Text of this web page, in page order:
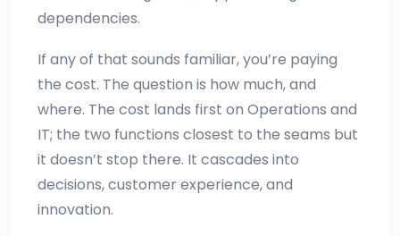
dependencies.
If any of that sounds familiar, you’re paying
the cost. The question is how much, and
where. The cost lands first on Operations and
IT; the two functions closest to the seams but
it doesn’t stop there. It cascades into
decisions, customer experience, and
innovation.